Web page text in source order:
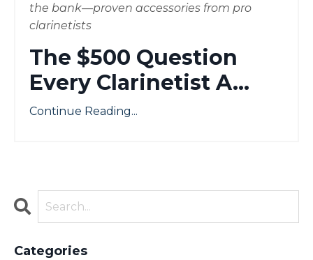
the bank—proven accessories from pro
clarinetists
The $500 Question
Every Clarinetist A...
Continue Reading...
Categories